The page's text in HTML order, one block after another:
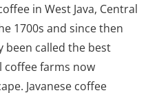
in West Java, Central
1700s and since then
been called the best
coffee farms now
Javanese coffee